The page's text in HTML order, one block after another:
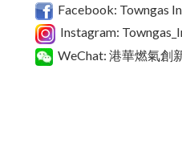
Facebook: Towngas
Instagram:
WeChat: 港華燃氣創